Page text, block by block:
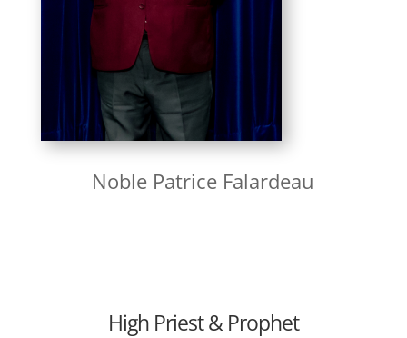
Noble Patrice Falardeau
High Priest & Prophet